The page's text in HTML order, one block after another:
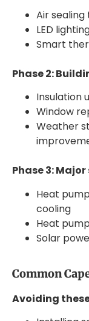
Air
LED
Smart
Phase 2:
Insulation
Window
Weather
Phase 3:
Heat
cooling
Heat
Solar
Common
Avoiding